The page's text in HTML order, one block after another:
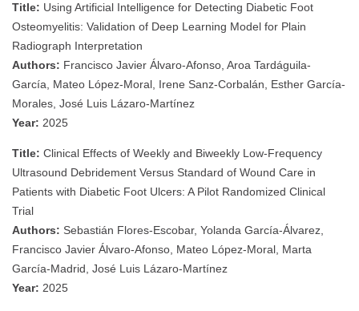
Title: Using Artificial Intelligence for Detecting Diabetic Foot
Osteomyelitis: Validation of Deep Learning Model for Plain
Radiograph Interpretation
Authors: Francisco Javier Álvaro-Afonso, Aroa Tardáguila-
García, Mateo López-Moral, Irene Sanz-Corbalán, Esther García-
Morales, José Luis Lázaro-Martínez
Year: 2025
Title: Clinical Effects of Weekly and Biweekly Low-Frequency
Ultrasound Debridement Versus Standard of Wound Care in
Patients with Diabetic Foot Ulcers: A Pilot Randomized Clinical
Trial
Authors: Sebastián Flores-Escobar, Yolanda García-Álvarez,
Francisco Javier Álvaro-Afonso, Mateo López-Moral, Marta
García-Madrid, José Luis Lázaro-Martínez
Year: 2025